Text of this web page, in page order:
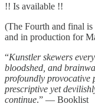
!! Is available !!
(The Fourth and final is
and in production for
“Kunstler skewers
bloodshed, and
profoundly provocative
prescriptive yet
continue.” — Booklist